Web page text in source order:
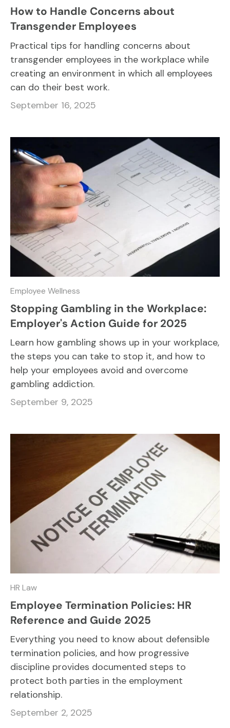
How to Handle Concerns about
Transgender Employees
Practical tips for handling concerns about
transgender employees in the workplace while
creating an environment in which all employees
can do their best work.
September 16, 2025
Employee Wellness
Stopping Gambling in the Workplace:
Employer's Action Guide for 2025
Learn how gambling shows up in your workplace,
the steps you can take to stop it, and how to
help your employees avoid and overcome
gambling addiction.
September 9, 2025
HR Law
Employee Termination Policies: HR
Reference and Guide 2025
Everything you need to know about defensible
termination policies, and how progressive
discipline provides documented steps to
protect both parties in the employment
relationship.
September 2, 2025